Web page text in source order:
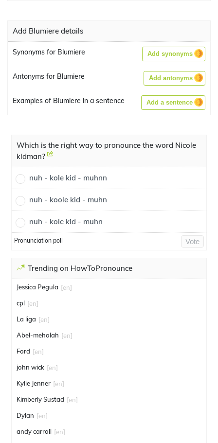
Add Blumiere details
Synonyms for Blumiere Add synonyms
Antonyms for Blumiere Add antonyms
Examples of Blumiere in a sentence Add a sentence
Which is the right way to pronounce the word Nicole
kidman?
nuh - kole kid - muhnn
nuh - koole kid - muhn
nuh - kole kid - muhn
Pronunciation poll Vote
Trending on HowToPronounce
Jessica Pegula [en]
cpl [en]
La liga [en]
Abel-meholah [en]
Ford [en]
john wick [en]
Kylie Jenner [en]
Kimberly Sustad [en]
Dylan [en]
andy carroll [en]